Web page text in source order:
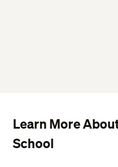
Learn More
School